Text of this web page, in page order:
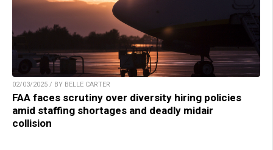
02/03/2025 / BY BELLE CARTER
FAA faces scrutiny over diversity hiring policies
amid staffing shortages and deadly midair
collision